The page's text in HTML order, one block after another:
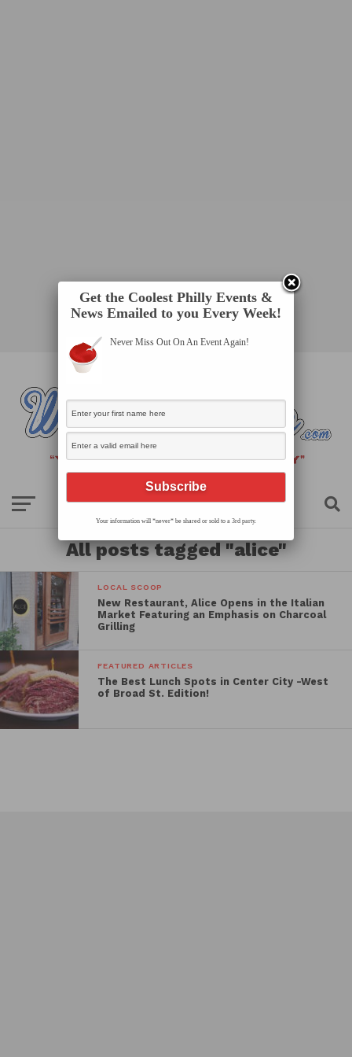
All posts tagged "alice"
LOCAL SCOOP
New Restaurant, Alice Opens in the Italian
Market Featuring an Emphasis on Charcoal
Grilling
FEATURED ARTICLES
The Best Lunch Spots in Center City -West
of Broad St. Edition!
Get the Coolest Philly Events &
News Emailed to you Every Week!
Never Miss Out On An Event Again!
Your information will *never* be shared or sold to a 3rd party.